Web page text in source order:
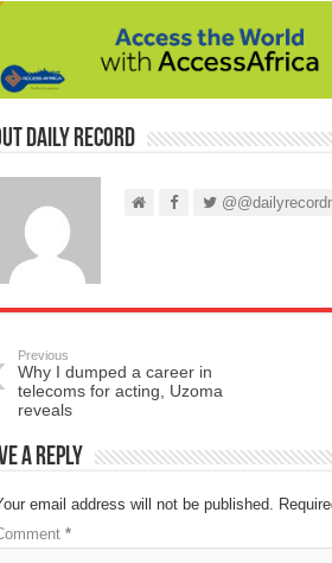
Daily Record
Previous
Why I dumped a career in
telecoms for acting, Uzoma
reveals
a Reply
email address will not be published.
*